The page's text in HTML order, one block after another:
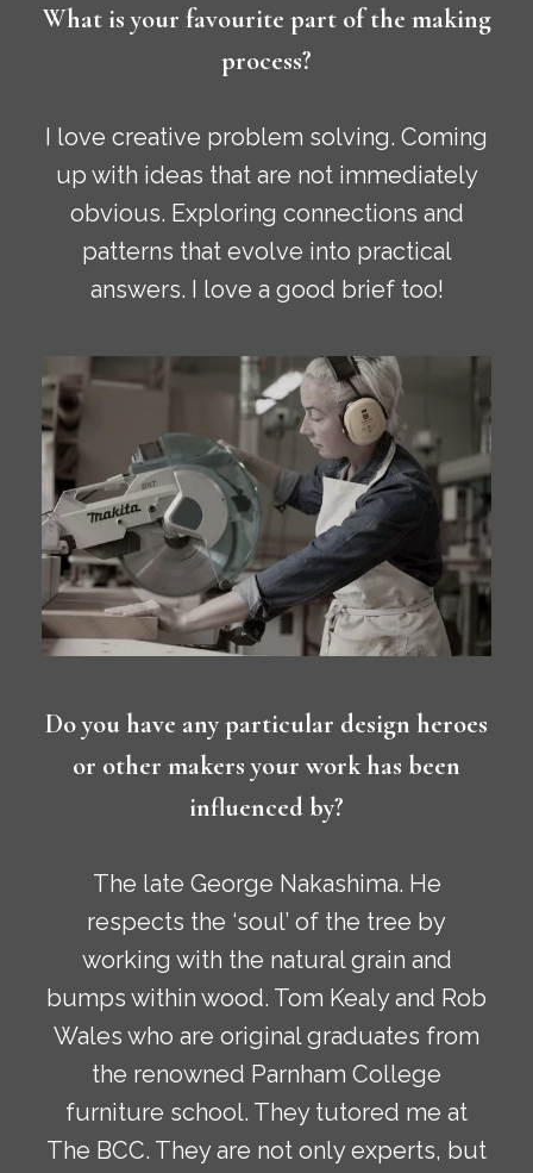
What is your favourite part of the making
process?
I love creative problem solving. Coming
up with ideas that are not immediately
obvious. Exploring connections and
patterns that evolve into practical
answers. I love a good brief too!
Do you have any particular design heroes
or other makers your work has been
influenced by?
The late George Nakashima. He
respects the ‘soul’ of the tree by
working with the natural grain and
bumps within wood. Tom Kealy and Rob
Wales who are original graduates from
the renowned Parnham College
furniture school. They tutored me at
The BCC. They are not only experts, but